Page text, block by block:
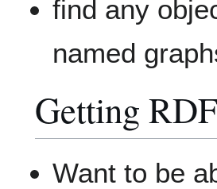
find any
named
Getting
Want to be